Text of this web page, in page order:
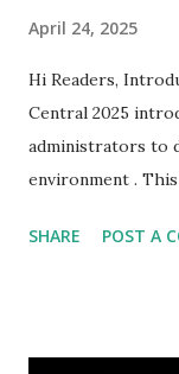
April 24, 2025
Hi Readers,
Central 2025
administrators to
environment .
Business Central
SHARE POST A